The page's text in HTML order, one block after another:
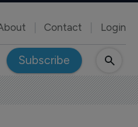
Contact Login
Subscribe